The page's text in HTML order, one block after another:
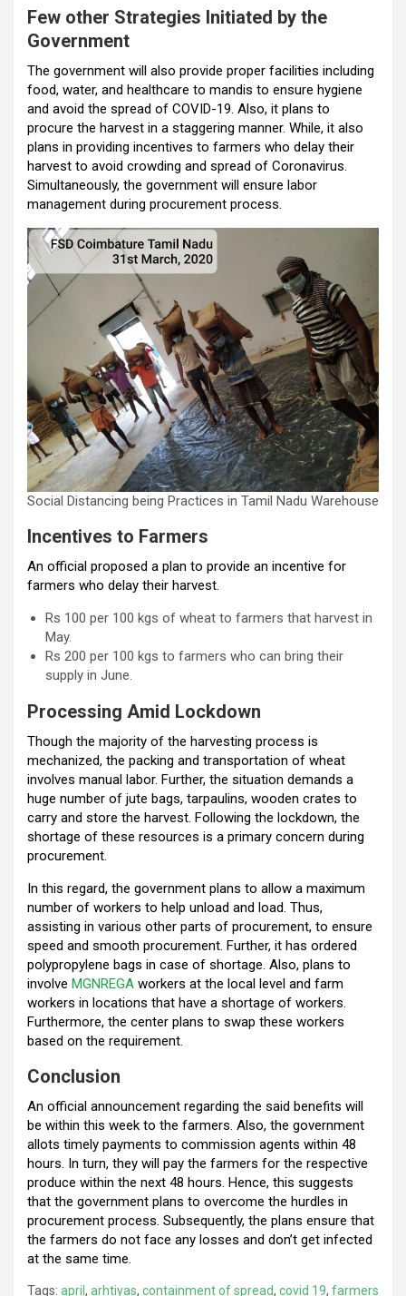
Few other Strategies Initiated by the
Government
The government will also provide proper facilities including
food, water, and healthcare to mandis to ensure hygiene
and avoid the spread of COVID-19. Also, it plans to
procure the harvest in a staggering manner. While, it also
plans in providing incentives to farmers who delay their
harvest to avoid crowding and spread of Coronavirus.
Simultaneously, the government will ensure labor
management during procurement process.
Social Distancing being Practices in Tamil Nadu Warehouse
Incentives to Farmers
An official proposed a plan to provide an incentive for
farmers who delay their harvest.
Rs 100 per 100 kgs of wheat to farmers that harvest in
May.
Rs 200 per 100 kgs to farmers who can bring their
supply in June.
Processing Amid Lockdown
Though the majority of the harvesting process is
mechanized, the packing and transportation of wheat
involves manual labor. Further, the situation demands a
huge number of jute bags, tarpaulins, wooden crates to
carry and store the harvest. Following the lockdown, the
shortage of these resources is a primary concern during
procurement.
In this regard, the government plans to allow a maximum
number of workers to help unload and load. Thus,
assisting in various other parts of procurement, to ensure
speed and smooth procurement. Further, it has ordered
polypropylene bags in case of shortage. Also, plans to
involve MGNREGA workers at the local level and farm
workers in locations that have a shortage of workers.
Furthermore, the center plans to swap these workers
based on the requirement.
Conclusion
An official announcement regarding the said benefits will
be within this week to the farmers. Also, the government
allots timely payments to commission agents within 48
hours. In turn, they will pay the farmers for the respective
produce within the next 48 hours. Hence, this suggests
that the government plans to overcome the hurdles in
procurement process. Subsequently, the plans ensure that
the farmers do not face any losses and don’t get infected
at the same time.
Tags: april , arhtiyas, containment of spread, covid 19, farmers